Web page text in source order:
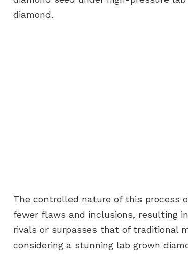
diamond.
The controlled nature of this process
fewer flaws and inclusions, resulting
rivals or surpasses that of traditional
considering a stunning lab grown